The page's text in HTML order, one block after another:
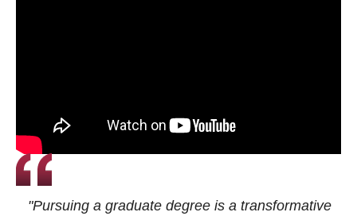
"Pursuing a graduate degree is a transformative